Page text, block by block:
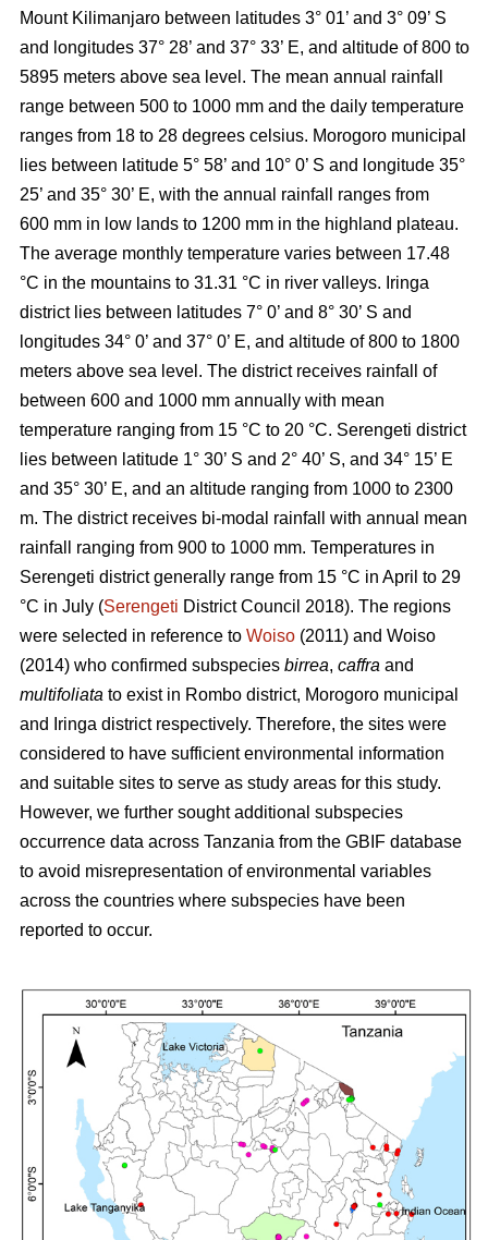
Mount Kilimanjaro between latitudes 3° 01’ and 3° 09’ S
and longitudes 37° 28’ and 37° 33’ E, and altitude of 800 to
5895 meters above sea level. The mean annual rainfall
range between 500 to 1000 mm and the daily temperature
ranges from 18 to 28 degrees celsius. Morogoro municipal
lies between latitude 5° 58’ and 10° 0’ S and longitude 35°
25’ and 35° 30’ E, with the annual rainfall ranges from
600 mm in low lands to 1200 mm in the highland plateau.
The average monthly temperature varies between 17.48
°C in the mountains to 31.31 °C in river valleys. Iringa
district lies between latitudes 7° 0’ and 8° 30’ S and
longitudes 34° 0’ and 37° 0’ E, and altitude of 800 to 1800
meters above sea level. The district receives rainfall of
between 600 and 1000 mm annually with mean
temperature ranging from 15 °C to 20 °C. Serengeti district
lies between latitude 1° 30’ S and 2° 40’ S, and 34° 15’ E
and 35° 30’ E, and an altitude ranging from 1000 to 2300
m. The district receives bi-modal rainfall with annual mean
rainfall ranging from 900 to 1000 mm. Temperatures in
Serengeti district generally range from 15 °C in April to 29
°C in July (Serengeti District Council 2018). The regions
were selected in reference to Woiso (2011) and Woiso
(2014) who confirmed subspecies birrea, caffra and
multifoliata to exist in Rombo district, Morogoro municipal
and Iringa district respectively. Therefore, the sites were
considered to have sufficient environmental information
and suitable sites to serve as study areas for this study.
However, we further sought additional subspecies
occurrence data across Tanzania from the GBIF database
to avoid misrepresentation of environmental variables
across the countries where subspecies have been
reported to occur.